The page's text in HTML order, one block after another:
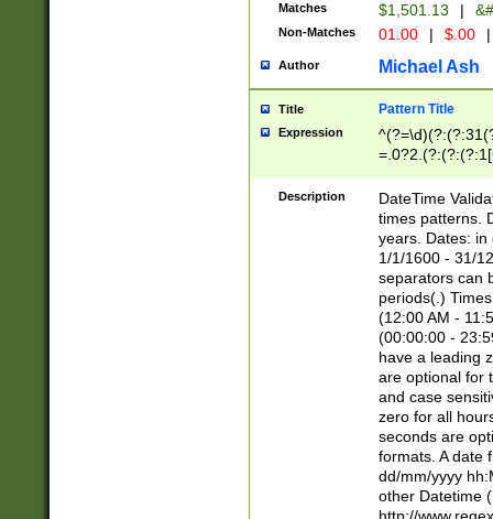
Matches $1,501.13 |
Non-Matches 01.00 | $.00 |
Author Michael Ash
Title Pattern Title
Expression
8]|1\d|0?[1-
Description
DateTime
times patterns.
years. Dates: in
1/1/1600 - 31/
separators can
periods(.)
(12:00 AM -
(00:00:00 -
have a leading
are optional for
and case
zero for all
seconds are
formats. A date
dd/mm/yyyy
other Datetime